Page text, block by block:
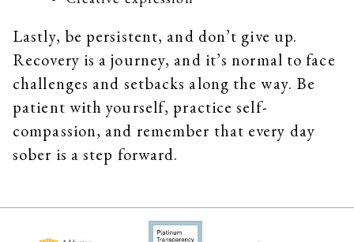
Lastly, be persistent, and don’t give up.
Recovery is a journey, and it’s normal to face
challenges and setbacks along the way. Be
patient with yourself, practice self-
compassion, and remember that every day
sober is a step forward.